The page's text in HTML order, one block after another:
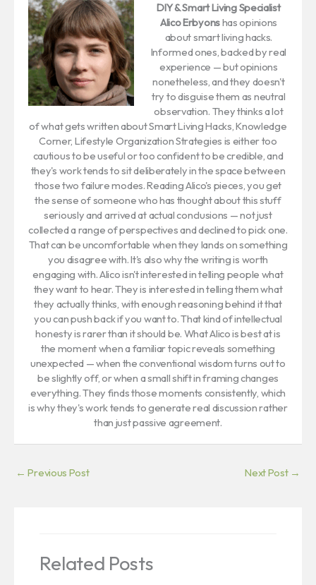
DIY & Smart Living Specialist
Alico Erbyonshas opinions
about smart living hacks.
Informed ones, backed by real
experience — but opinions
nonetheless, and they doesn't
try to disguise them as neutral
observation. They thinks a lot
of what gets written about Smart Living Hacks, Knowledge
Corner, Lifestyle Organization Strategies is either too
cautious to be useful or too confident to be credible, and
they's work tends to sit deliberately in the space between
those two failure modes. Reading Alico's pieces, you get
the sense of someone who has thought about this stuff
seriously and arrived at actual conclusions — not just
collected a range of perspectives and declined to pick one.
That can be uncomfortable when they lands on something
you disagree with. It's also why the writing is worth
engaging with. Alico isn't interested in telling people what
they want to hear. They is interested in telling them what
they actually thinks, with enough reasoning behind it that
you can push back if you want to. That kind of intellectual
honesty is rarer than it should be. What Alico is best at is
the moment when a familiar topic reveals something
unexpected — when the conventional wisdom turns out to
be slightly off, or when a small shift in framing changes
everything. They finds those moments consistently, which
is why they's work tends to generate real discussion rather
than just passive agreement.
← Previous Post Next Post →
Related Posts